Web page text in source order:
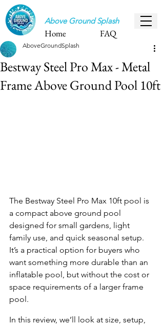
Above Ground Splash
Home FAQ
Bestway Steel Pro Max - Metal
Frame Above Ground Pool 10ft
AboveGroundSplash
The Bestway Steel Pro Max 10ft pool is
a compact above ground pool
designed for small gardens, light
family use, and quick seasonal setup.
It’s a practical option for buyers who
want something more durable than an
inflatable pool, but without the cost or
space requirements of a larger frame
pool.
In this review, we’ll look at size, setup,